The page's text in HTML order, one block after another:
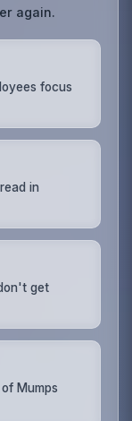
again.
focus
in
get
Mumps